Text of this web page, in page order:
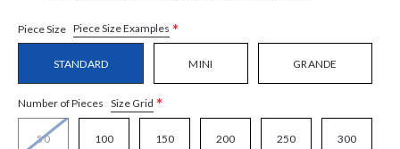
Piece Size Piece Size Examples *
STANDARD MINI GRANDE
Number of Pieces Size Grid *
50 100 150 200 250 300